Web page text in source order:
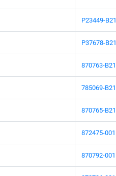
P23449-B21
P37678-B21
870763-B21
785069-B21
870765-B21
872475-001
870792-001